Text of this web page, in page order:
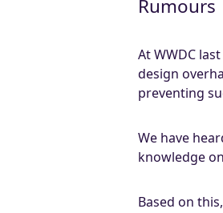
Rumours
At WWDC
design
preventing
We have
knowledge
Based on